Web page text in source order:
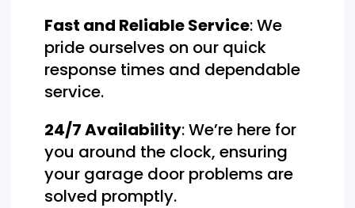
Fast and Reliable Service: We
pride ourselves on our quick
response times and dependable
service.
24/7 Availability: We’re here for
you around the clock, ensuring
your garage door problems are
solved promptly.